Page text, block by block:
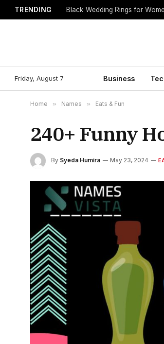
TRENDING Black Wedding Rings for
Friday, August 7 Business
Home » Names » Eats & Fun
240+ Funny
By Syeda Humira May 23, 2024